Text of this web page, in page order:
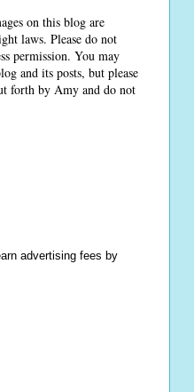
on this blog are
laws. Please do not
permission. You may
and its posts, but please
forth by Amy and do not
advertising fees by